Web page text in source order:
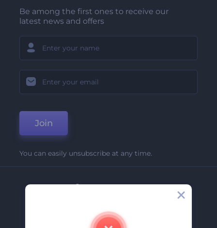
Be among the first ones to receive our
latest news and offers
Join
You can easily unsubscribe at any time.
Company
Contact Us